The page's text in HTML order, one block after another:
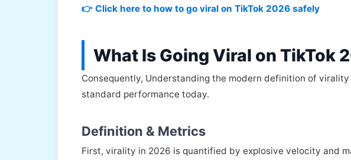
👉 Click here to how to go viral on TikTok 2026 safely
What Is Going Viral on TikTok
Consequently, Understanding the modern definition of
standard performance today.
Definition & Metrics
First, virality in 2026 is quantified by explosive velocity and